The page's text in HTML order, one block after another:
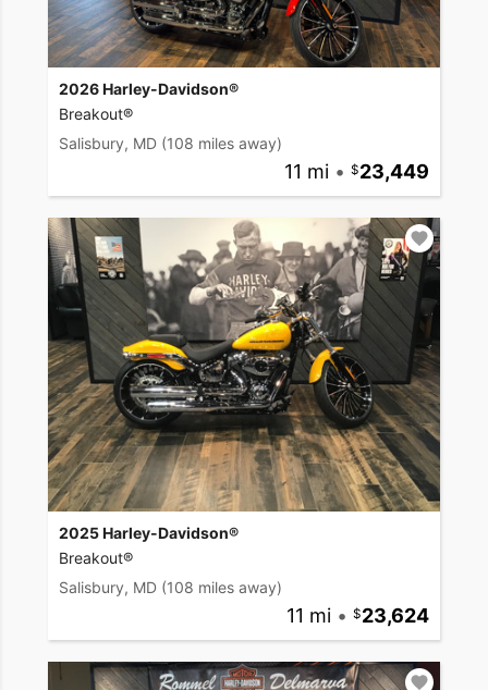
2026 Harley-Davidson®
Breakout®
Salisbury, MD (108 miles away)
11 mi • 23,449
2025 Harley-Davidson®
Breakout®
Salisbury, MD (108 miles away)
11 mi • 23,624